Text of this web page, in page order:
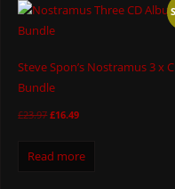
Steve Spon’s Nostramus 3 x
Bundle
£23.97 £16.49
Read more